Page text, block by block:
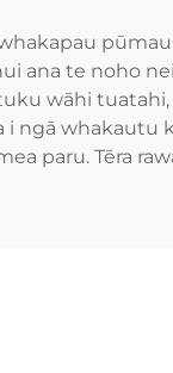
ana te noho
wāhi
ngā whakautu
paru. Tēra